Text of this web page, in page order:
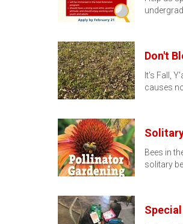
Don't
It's Fall,
causes
Bees in
solitary